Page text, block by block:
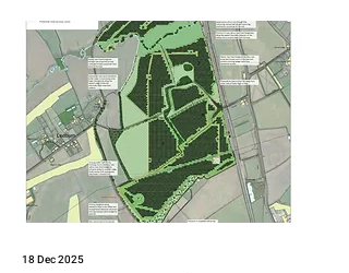
18 Dec 2025